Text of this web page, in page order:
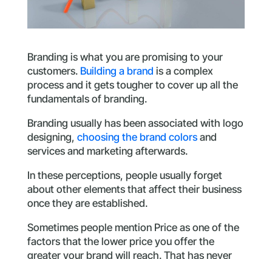
Branding is what you are promising to your
customers. Building a brand is a complex
process and it gets tougher to cover up all the
fundamentals of branding.
Branding usually has been associated with logo
designing, choosing the brand colorsand
services and marketing afterwards.
In these perceptions, people usually forget
about other elements that affect their business
once they are established.
Sometimes people mention Price as one of the
factors that the lower price you offer the
greater your brand will reach. That has never